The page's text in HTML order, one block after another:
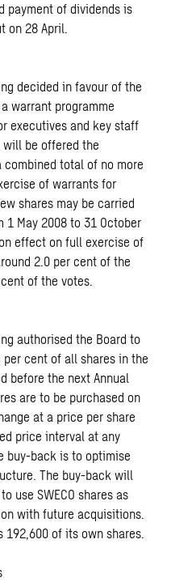
payment of dividends is
on 28 April.
decided in favour of the
warrant programme
executives and key staff
will be offered the
total of no more
of warrants for
shares may be carried
May 2008 to 31 October
effect on full exercise of
2.0 per cent of the
of the votes.
authorised the Board to
cent of all shares in the
before the next Annual
are to be purchased on
at a price per share
price interval at any
buy-back is to optimise
The buy-back will
use SWECO shares as
with future acquisitions.
192,600 of its own shares.